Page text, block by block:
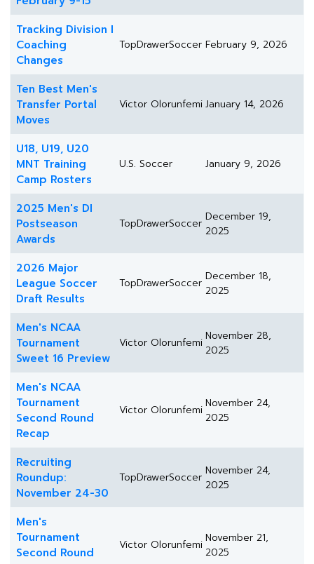
Tracking Division I
Coaching
Changes
TopDrawerSoccer February 9, 2026
Ten Best Men's
Transfer Portal
Moves
Victor OlorunfemiJanuary 14, 2026
U18, U19, U20
MNT Training
Camp Rosters
U.S. Soccer January 9, 2026
2025 Men's DI
Postseason
Awards
TopDrawerSoccer December 19,
2025
2026 Major
League Soccer
Draft Results
TopDrawerSoccer December 18,
2025
Men's NCAA
Tournament
Sweet 16 Preview
Victor OlorunfemiNovember 28,
2025
Men's NCAA
Tournament
Second Round
Recap
Victor OlorunfemiNovember 24,
2025
Recruiting
Roundup:
November 24-30
TopDrawerSoccer November 24,
2025
Men's
Tournament
Second Round
Victor OlorunfemiNovember 21,
2025